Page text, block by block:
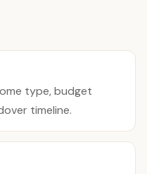
type, budget
timeline.